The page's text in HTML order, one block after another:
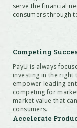
serve the financial
consumers through
Competing
PayU is always
investing in the right
empower leading
competing for
market value that
consumers.
Accelerate